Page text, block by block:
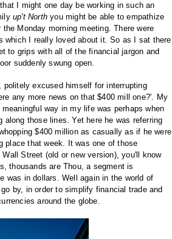
I might one day be working in such an
up't North you might be able to empathize
Monday morning meeting. There were
which I really loved about it. So as I sat there
to grips with all of the financial jargon and
suddenly swung open.
politely excused himself for interrupting
any more news on that $400 mill one?'. My
way in my life was perhaps when
those lines. Yet here he was referring
$400 million as casually as if he were
place that week. It was one of those
Street (old or new version), you'll know
thousands are Thou, a segment is
was in dollars. Well again in the world of
by, in order to simplify financial trade and
around the globe.